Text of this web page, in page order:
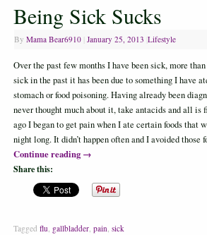
Being Sick Sucks
By Mama Bear6910 January 25, 2013 Lifestyle
Over the past few months I have been sick, more
sick in the past it has been due to something I have
stomach or food poisoning. Having already been
never thought much about it, take antacids and all is
ago I began to get pain when I ate certain foods that
night long. It didn’t happen often and I avoided those
Continue reading →
Share this:
Tagged flu, gallbladder, pain, sick